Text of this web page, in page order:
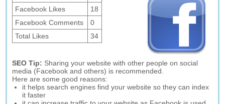
Facebook Likes
18
Facebook Comments
0
Total Likes
34
SEO Tip: Sharing your website with other people on social
media (Facebook and others) is recommended.
Here are some good reasons:
it helps search engines find your website so they can index
it faster